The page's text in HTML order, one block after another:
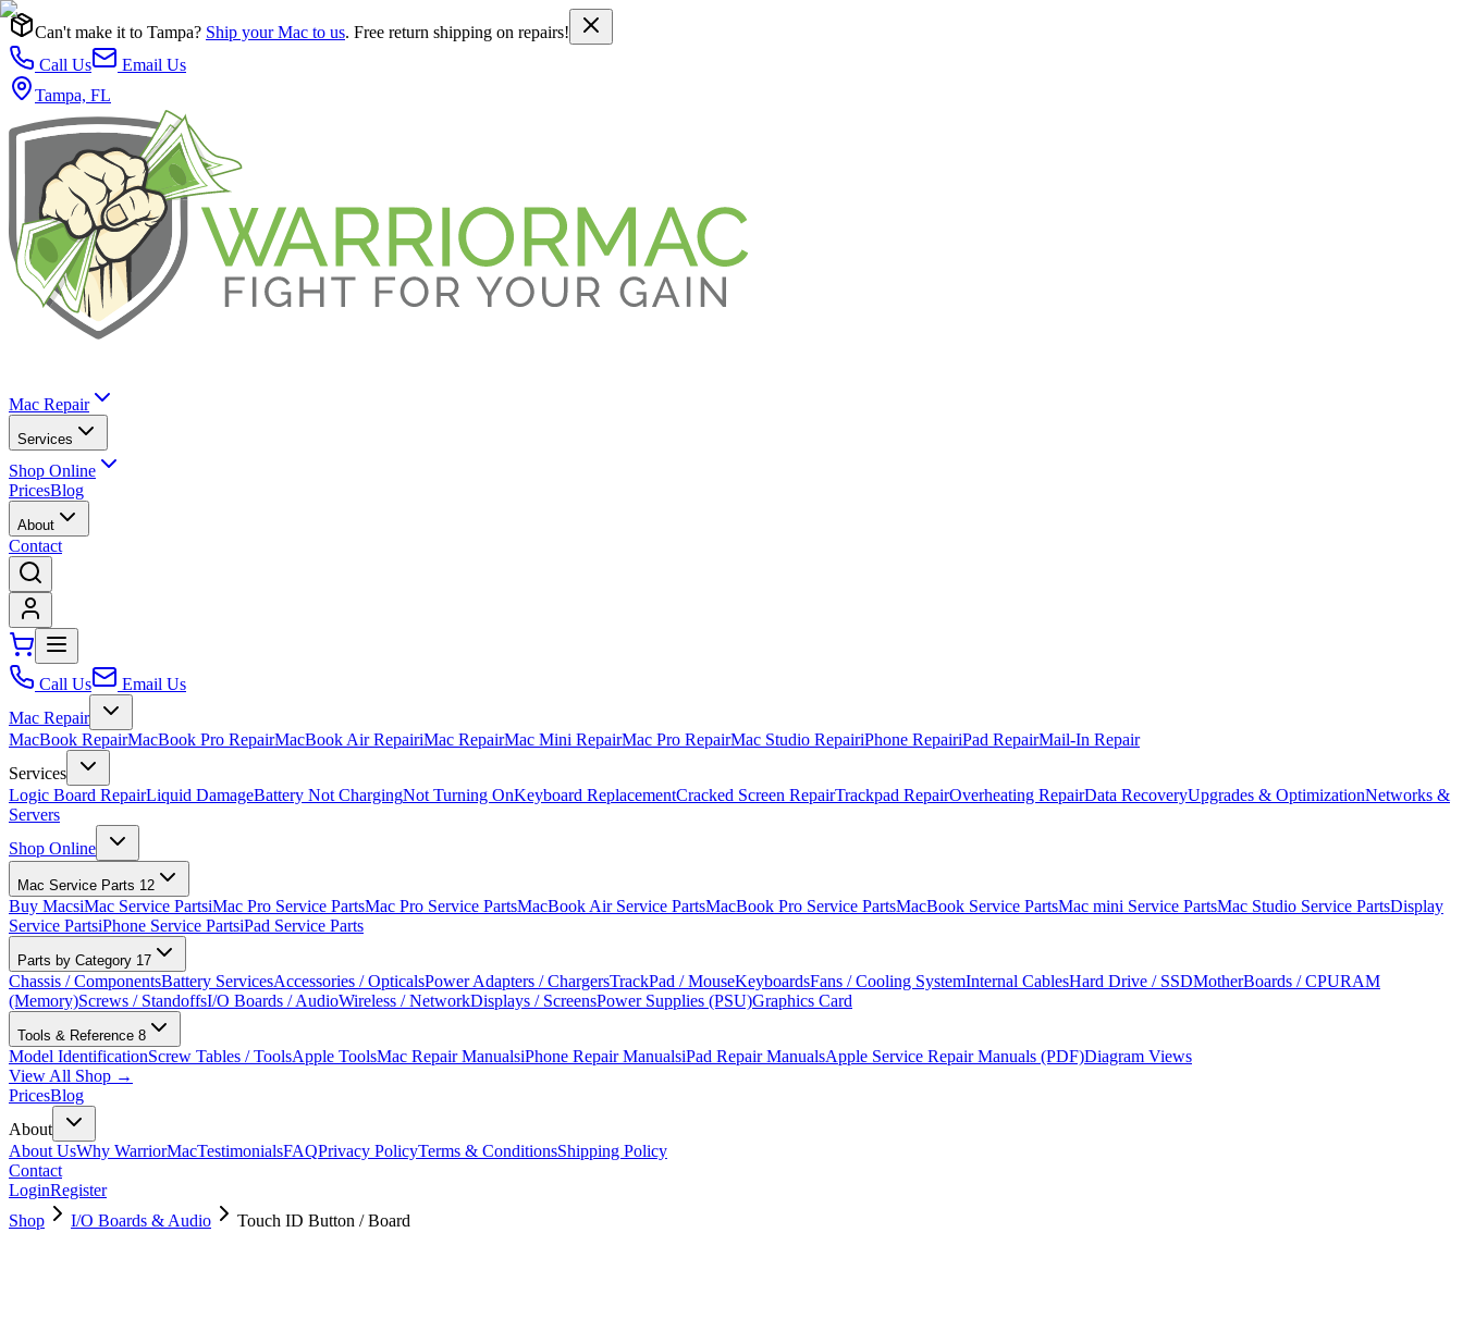
Can't make it to Tampa? Ship your Mac to us. Free return shipping on repairs!
Call Us
Email Us
Tampa, FL
Mac Repair
Services
Shop Online
PricesBlog
About
Contact
Call Us
Email Us
Mac Repair
MacBook RepairMacBook Pro RepairMacBook Air RepairiMac RepairMac Mini RepairMac Pro RepairMac Studio RepairiPhone RepairiPad RepairMail-In Repair
Services
Logic Board RepairLiquid DamageBattery Not ChargingNot Turning OnKeyboard ReplacementCracked Screen RepairTrackpad RepairOverheating RepairData RecoveryUpgrades & OptimizationNetworks &
Servers
Shop Online
Mac Service Parts 12
Buy MacsiMac Service PartsiMac Pro Service PartsMac Pro Service PartsMacBook Air Service PartsMacBook Pro Service PartsMacBook Service PartsMac mini Service PartsMac Studio Service PartsDisplay
Service PartsiPhone Service PartsiPad Service Parts
Parts by Category 17
Chassis / ComponentsBattery ServicesAccessories / OpticalsPower Adapters / ChargersTrackPad / MouseKeyboardsFans / Cooling SystemInternal CablesHard Drive / SSDMotherBoards / CPURAM
(Memory)Screws / StandoffsI/O Boards / AudioWireless / NetworkDisplays / ScreensPower Supplies (PSU)Graphics Card
Tools & Reference 8
Model IdentificationScrew Tables / ToolsApple ToolsMac Repair ManualsiPhone Repair ManualsiPad Repair ManualsApple Service Repair Manuals (PDF)Diagram Views
View All Shop →
PricesBlog
About
About UsWhy WarriorMacTestimonialsFAQPrivacy PolicyTerms & ConditionsShipping Policy
Contact
LoginRegister
Shop
I/O Boards & Audio Touch ID Button / Board